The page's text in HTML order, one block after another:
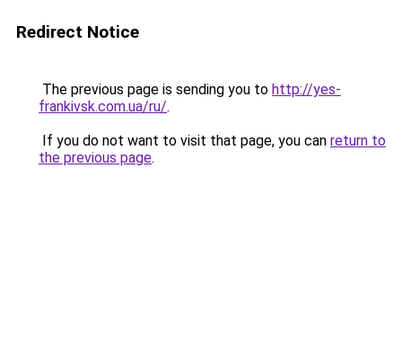
Redirect Notice
The previous page is sending you to http://yes-
frankivsk.com.ua/ru/.
If you do not want to visit that page, you can return to
the previous page.